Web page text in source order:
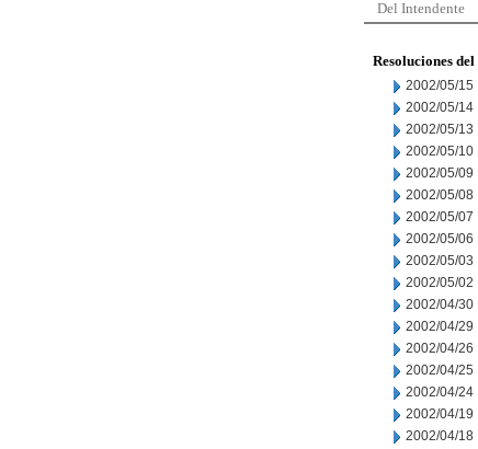
Del Intendente
Resoluciones
2002/05/15
2002/05/14
2002/05/13
2002/05/10
2002/05/09
2002/05/08
2002/05/07
2002/05/06
2002/05/03
2002/05/02
2002/04/30
2002/04/29
2002/04/26
2002/04/25
2002/04/24
2002/04/19
2002/04/18